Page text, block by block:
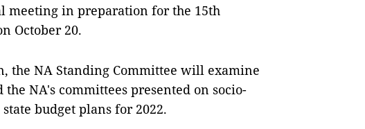
meeting in preparation for the 15th
October 20.
the NA Standing Committee will examine
NA's committees presented on socio-
budget plans for 2022.